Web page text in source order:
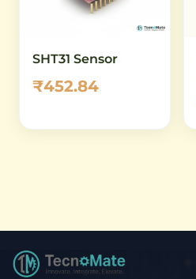
SHT31 Sensor
₹452.84